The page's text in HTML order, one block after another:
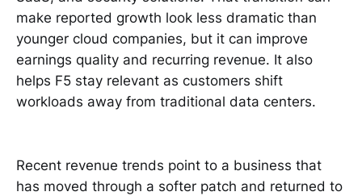
make reported growth look less dramatic than
younger cloud companies, but it can improve
earnings quality and recurring revenue. It also
helps F5 stay relevant as customers shift
workloads away from traditional data centers.
Recent revenue trends point to a business that
has moved through a softer patch and returned to